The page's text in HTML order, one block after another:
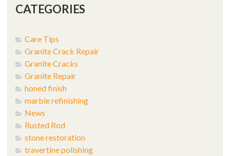
CATEGORIES
Care Tips
Granite Crack Repair
Granite Cracks
Granite Repair
honed finish
marble refinishing
News
Rusted Rod
stone restoration
travertine polishing